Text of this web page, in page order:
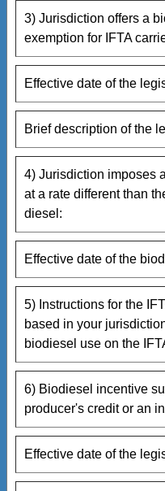
3) Jurisdiction offers a
exemption for IFTA
Effective date of the
Brief description of the
4) Jurisdiction imposes
at a rate different than
diesel:
Effective date of the
5) Instructions for the
based in your
biodiesel use on the
6) Biodiesel incentive
producer's credit or an
Effective date of the